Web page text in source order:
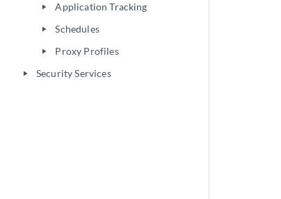
play_arrow Application Tracking
play_arrow Schedules
play_arrow Proxy Profiles
play_arrow Security Services